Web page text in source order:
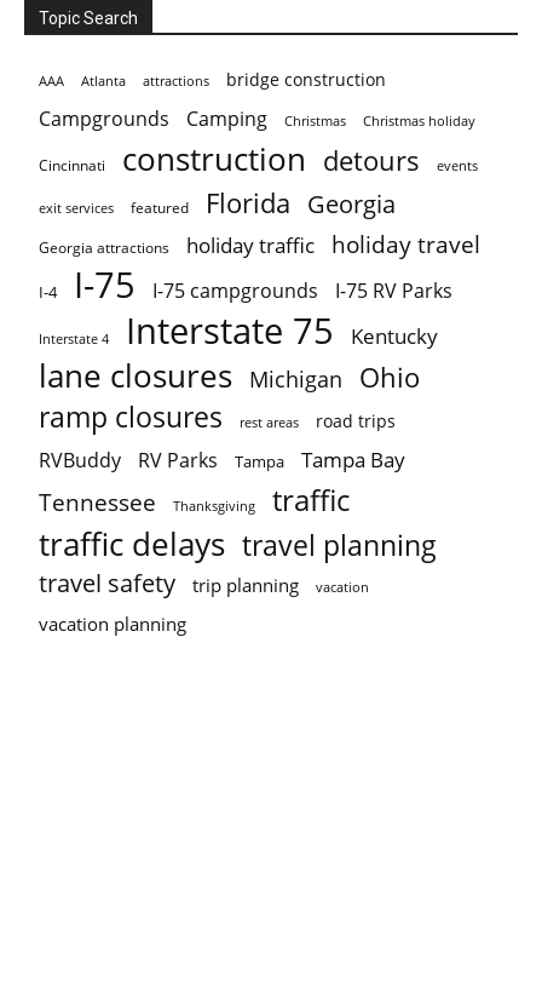
Topic Search
AAA Atlanta attractions bridge construction
Campgrounds Camping Christmas Christmas holiday
Cincinnati construction detours events
exit services featured Florida Georgia
Georgia attractions holiday traffic holiday travel
I-4 I-75 I-75 campgrounds I-75 RV Parks
Interstate 4 Interstate 75 Kentucky
lane closures Michigan Ohio
ramp closures rest areas road trips
RVBuddy RV Parks Tampa Tampa Bay
Tennessee Thanksgiving traffic
traffic delays travel planning
travel safety trip planning vacation
vacation planning